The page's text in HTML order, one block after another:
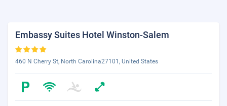
Embassy Suites Hotel Winston-Salem
460 N Cherry St, North Carolina27101, United States